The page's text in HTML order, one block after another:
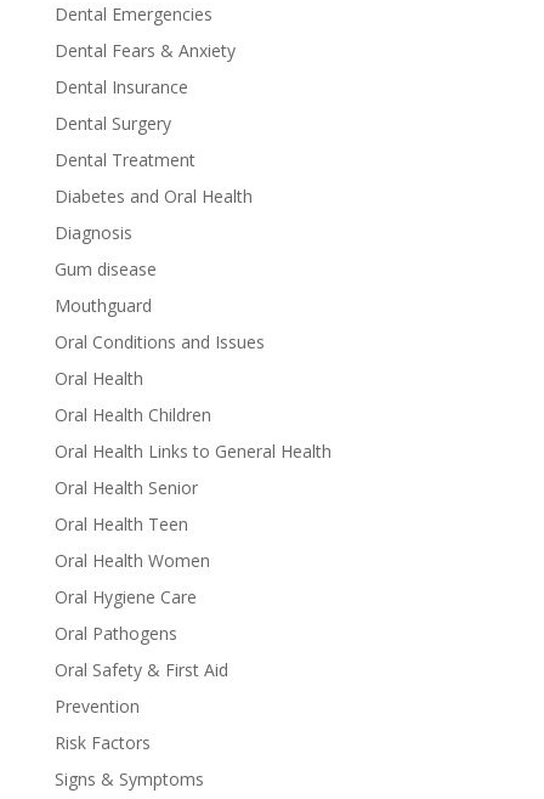
Dental Emergencies
Dental Fears & Anxiety
Dental Insurance
Dental Surgery
Dental Treatment
Diabetes and Oral Health
Diagnosis
Gum disease
Mouthguard
Oral Conditions and Issues
Oral Health
Oral Health Children
Oral Health Links to General Health
Oral Health Senior
Oral Health Teen
Oral Health Women
Oral Hygiene Care
Oral Pathogens
Oral Safety & First Aid
Prevention
Risk Factors
Signs & Symptoms